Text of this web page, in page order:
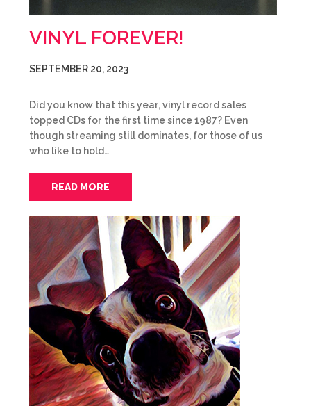
VINYL FOREVER!
SEPTEMBER 20, 2023
Did you know that this year, vinyl record sales
topped CDs for the first time since 1987? Even
though streaming still dominates, for those of us
who like to hold…
READ MORE